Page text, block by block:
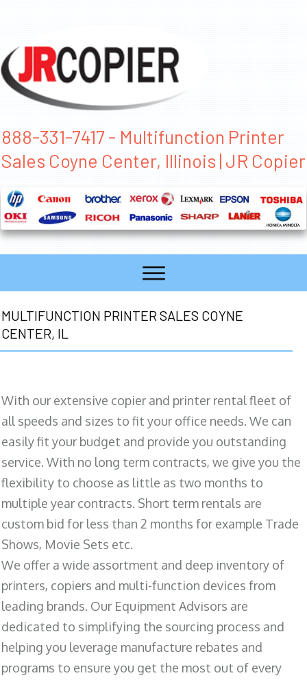
888-331-7417 - Multifunction Printer
Sales Coyne Center, Illinois | JR Copier
MULTIFUNCTION PRINTER SALES COYNE
CENTER, IL
With our extensive copier and printer rental fleet of
all speeds and sizes to fit your office needs. We can
easily fit your budget and provide you outstanding
service. With no long term contracts, we give you the
flexibility to choose as little as two months to
multiple year contracts. Short term rentals are
custom bid for less than 2 months for example Trade
Shows, Movie Sets etc.
We offer a wide assortment and deep inventory of
printers, copiers and multi-function devices from
leading brands. Our Equipment Advisors are
dedicated to simplifying the sourcing process and
helping you leverage manufacture rebates and
programs to ensure you get the most out of every